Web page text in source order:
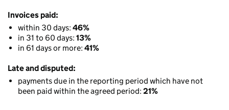
Invoices paid:
within 30 days: 46%
in 31 to 60 days: 13%
in 61 days or more: 41%
Late and disputed:
payments due in the reporting period which have not
been paid within the agreed period: 21%